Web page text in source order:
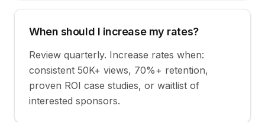
When should I increase my rates?
Review quarterly. Increase rates when:
consistent 50K+ views, 70%+ retention,
proven ROI case studies, or waitlist of
interested sponsors.